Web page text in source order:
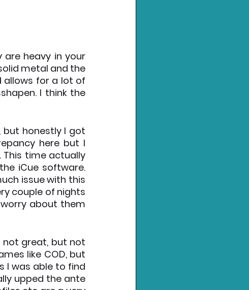
are heavy in your
metal and the
allows for a lot of
I think the
but honestly I got
here but I
time actually
iCue software.
issue with this
couple of nights
about them
not great, but not
like COD, but
I was able to find
upped the ante